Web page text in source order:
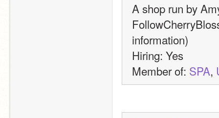
A shop run by
information)
Hiring: Yes
Member of: SPA,